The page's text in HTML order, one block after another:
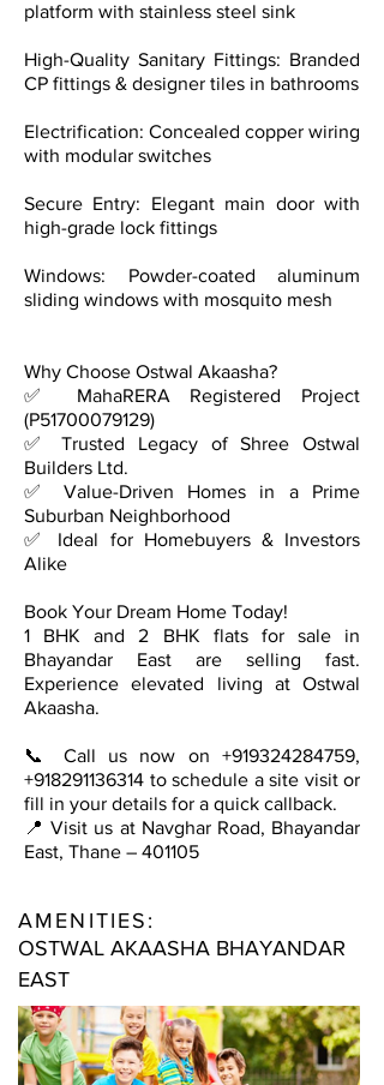
platform with stainless steel sink
High-Quality Sanitary Fittings: Branded
CP fittings & designer tiles in bathrooms
Electrification: Concealed copper wiring
with modular switches
Secure Entry: Elegant main door with
high-grade lock fittings
Windows: Powder-coated aluminum
sliding windows with mosquito mesh
Why Choose Ostwal Akaasha?
✅ MahaRERA Registered Project
(P51700079129)
✅ Trusted Legacy of Shree Ostwal
Builders Ltd.
✅ Value-Driven Homes in a Prime
Suburban Neighborhood
✅ Ideal for Homebuyers & Investors
Alike
Book Your Dream Home Today!
1 BHK and 2 BHK flats for sale in
Bhayandar East are selling fast.
Experience elevated living at Ostwal
Akaasha.
📞 Call us now on +919324284759,
+918291136314 to schedule a site visit or
fill in your details for a quick callback.
📍 Visit us at Navghar Road, Bhayandar
East, Thane – 401105
AMENITIES:
OSTWAL AKAASHA BHAYANDAR
EAST